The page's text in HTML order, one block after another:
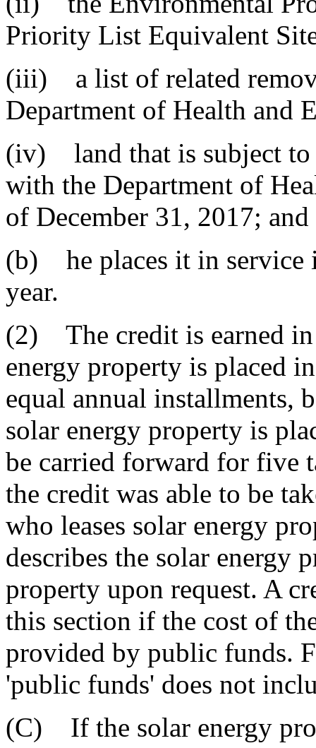
Priority List Equivalent
(iii) a list of related
Department of Health and
(iv) land that is subject to
with the Department of
of December 31, 2017; and
(b) he places it in service
year.
(2) The credit is earned
energy property is placed
equal annual installments,
solar energy property is
be carried forward for five
the credit was able to be
who leases solar energy
describes the solar energy
property upon request. A
this section if the cost of
provided by public funds.
'public funds' does not
(C) If the solar energy